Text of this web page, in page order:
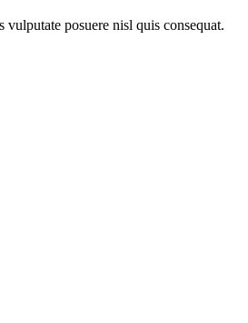
posuere nisl quis consequat.